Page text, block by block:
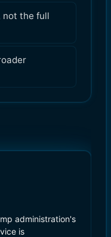
not the full
administration's
is